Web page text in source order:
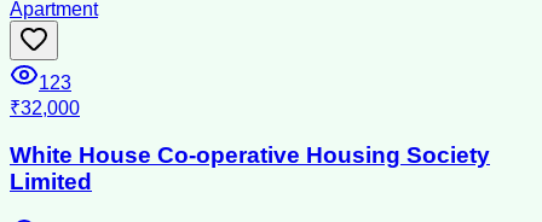
Apartment
123
₹32,000
White House Co-operative Housing Society
Limited